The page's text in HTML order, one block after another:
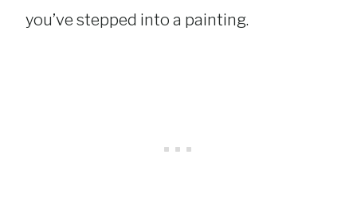
you’ve stepped into a painting.